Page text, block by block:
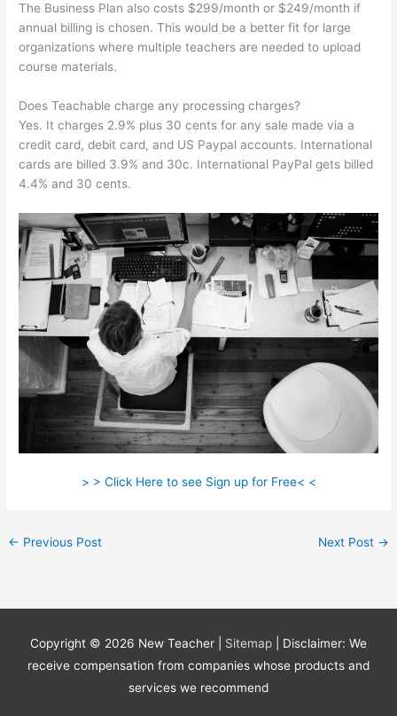
The Business Plan also costs $299/month or $249/month if
annual billing is chosen. This would be a better fit for large
organizations where multiple teachers are needed to upload
course materials.
Does Teachable charge any processing charges?
Yes. It charges 2.9% plus 30 cents for any sale made via a
credit card, debit card, and US Paypal accounts. International
cards are billed 3.9% and 30c. International PayPal gets billed
4.4% and 30 cents.
> > Click Here to see Sign up for Free< <
← Previous Post Next Post →
Copyright © 2026 New Teacher Sitemap
| Disclaimer: We
receive compensation from companies whose products and
services we recommend